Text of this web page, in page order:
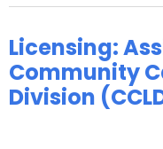
Licensing:
Community
Division